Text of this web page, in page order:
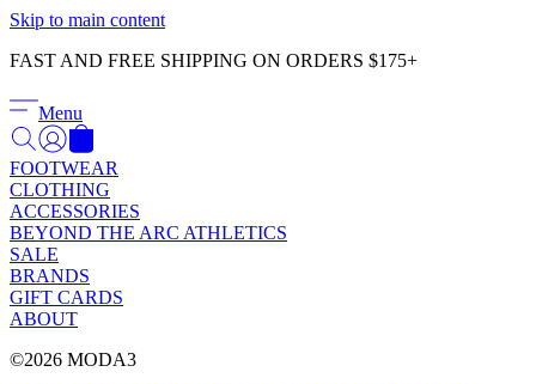
Skip to main content
FAST AND FREE SHIPPING ON ORDERS $175+
Menu
FOOTWEAR
CLOTHING
ACCESSORIES
BEYOND THE ARC ATHLETICS
SALE
BRANDS
GIFT CARDS
ABOUT
©2026 MODA3